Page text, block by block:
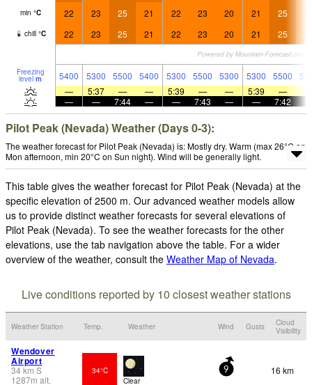
min °C 22 23 25 21 22 23 20 21 25
chill °C 22 23 25 21 22 23 20 21 25
Freezing
level m 5400 5300 5500 5400 5300 5500 5300 5300 5500
—
5:37 — — 5:39 — — 5:39 —
—
— 7:44 — — 7:43 — — 7:42
Pilot Peak (Nevada) Weather (Days 0-3):
The weather forecast for Pilot Peak (Nevada) is: Mostly dry. Warm (max 26°C on
Mon afternoon, min 20°C on Sun night). Wind will be generally light.
This table gives the weather forecast for Pilot Peak (Nevada) at the
specific elevation of 2500 m. Our advanced weather models allow
us to provide distinct weather forecasts for several elevations of
Pilot Peak (Nevada). To see the weather forecasts for the other
elevations, use the tab navigation above the table. For a wider
overview of the weather, consult the Weather Map of Nevada.
Live conditions reported by 10 closest weather stations
Weather Station Temp. Weather Wind Gusts
Cloud
Visibility
Wendover
Airport
34km S
1287m alt.
34°C
Clear
9 16 km